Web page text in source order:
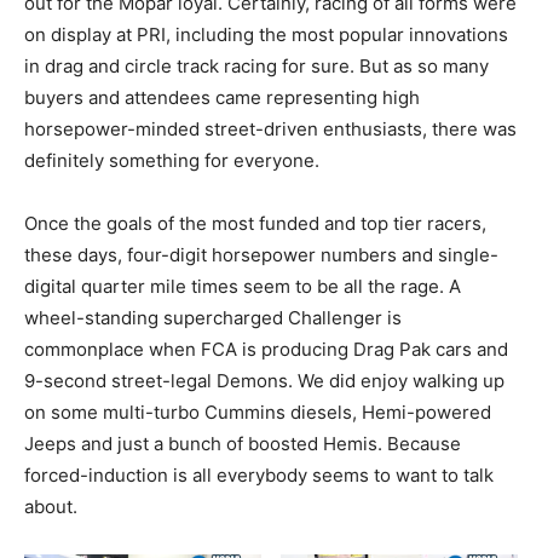
on display at PRI, including the most popular innovations
in drag and circle track racing for sure. But as so many
buyers and attendees came representing high
horsepower-minded street-driven enthusiasts, there was
definitely something for everyone.
Once the goals of the most funded and top tier racers,
these days, four-digit horsepower numbers and single-
digital quarter mile times seem to be all the rage. A
wheel-standing supercharged Challenger is
commonplace when FCA is producing Drag Pak cars and
9-second street-legal Demons. We did enjoy walking up
on some multi-turbo Cummins diesels, Hemi-powered
Jeeps and just a bunch of boosted Hemis. Because
forced-induction is all everybody seems to want to talk
about.